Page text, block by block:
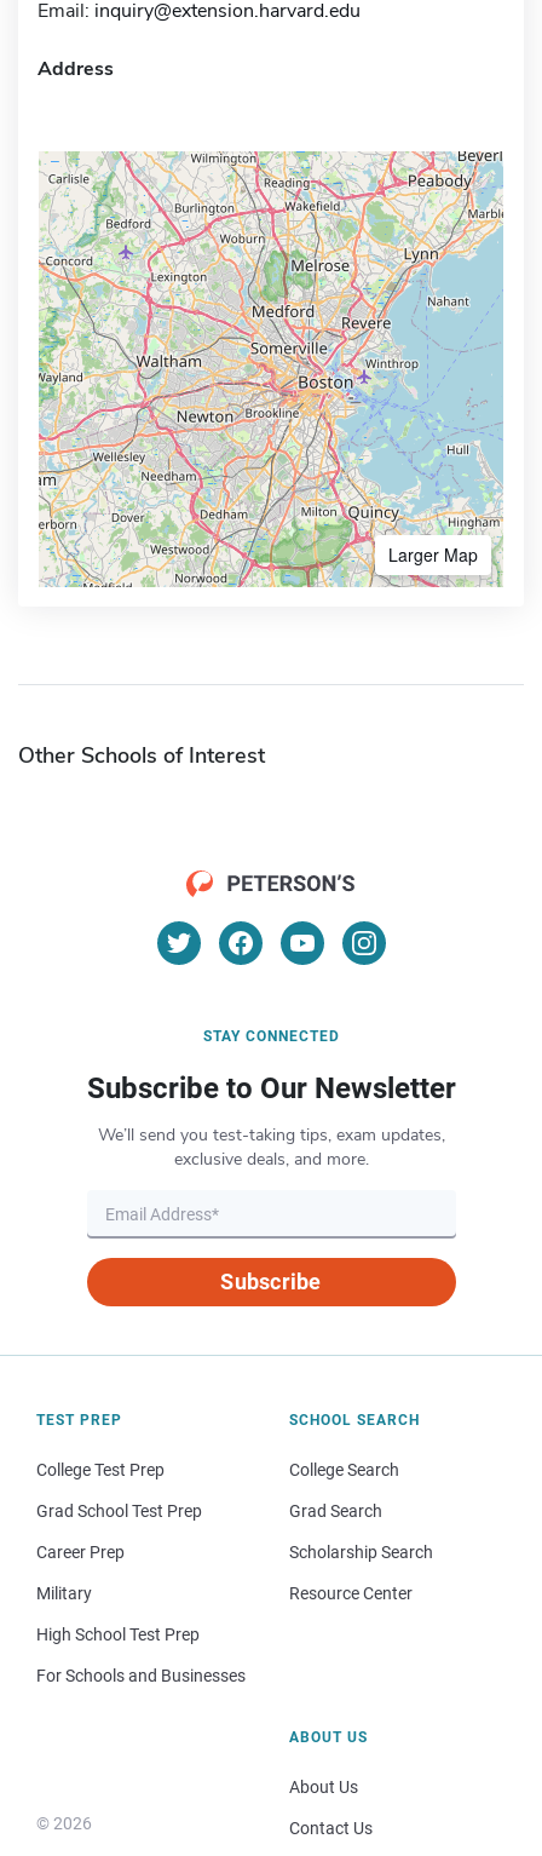
Email: inquiry@extension.harvard.edu
Address
Larger Map
Other Schools of Interest
STAY CONNECTED
Subscribe to Our Newsletter
We’ll send you test-taking tips, exam updates,
exclusive deals, and more.
Subscribe
TEST PREP
College Test Prep
Grad School Test Prep
Career Prep
Military
High School Test Prep
For Schools and Businesses
SCHOOL SEARCH
College Search
Grad Search
Scholarship Search
Resource Center
© 2026
ABOUT US
About Us
Contact Us